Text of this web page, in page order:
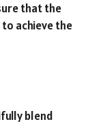
that the
achieve the
blend